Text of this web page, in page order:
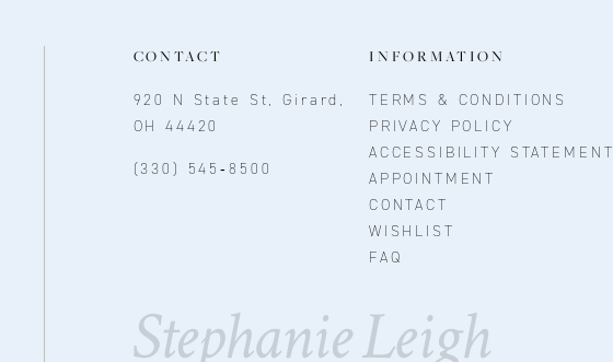
CONTACT
920 N State St, Girard,
OH 44420
(330) 545‑8500
INFORMATION
TERMS & CONDITIONS
PRIVACY POLICY
ACCESSIBILITY STATEMENT
APPOINTMENT
CONTACT
WISHLIST
FAQ